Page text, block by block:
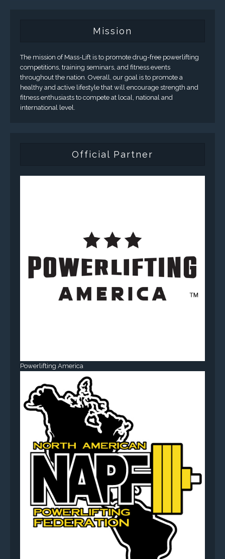
Mission
The mission of Mass-Lift is to promote drug-free powerlifting
competitions, training seminars, and fitness events
throughout the nation. Overall, our goal is to promote a
healthy and active lifestyle that will encourage strength and
fitness enthusiasts to compete at local, national and
international level.
Official Partner
Powerlifting America